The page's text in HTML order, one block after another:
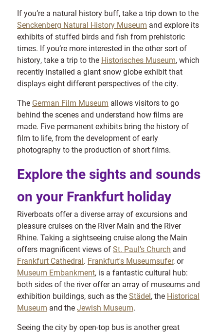
If you’re a natural history buff, take a trip down to the
Senckenberg Natural History Museum and explore its
exhibits of stuffed birds and fish from prehistoric
times. If you’re more interested in the other sort of
history, take a trip to the Historisches Museum, which
recently installed a giant snow globe exhibit that
displays eight different perspectives of the city.
The German Film Museum allows visitors to go
behind the scenes and understand how films are
made. Five permanent exhibits bring the history of
film to life, from the development of early
photography to the production of short films.
Explore the sights and sounds
on your Frankfurt holiday
Riverboats offer a diverse array of excursions and
pleasure cruises on the River Main and the River
Rhine. Taking a sightseeing cruise along the Main
offers magnificent views ofSt. Paul’s Church and
Frankfurt Cathedral. Frankfurt's Museumsufer, or
Museum Embankment, is a fantastic cultural hub:
both sides of the river offer an array of museums and
exhibition buildings, such as theStädel, the Historical
Museum and theJewish Museum.
Seeing the city by open-top bus is another great